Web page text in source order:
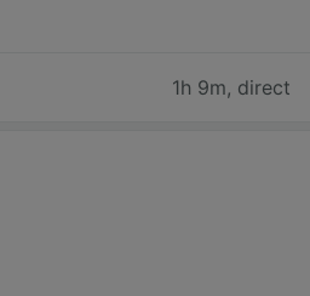
1h 9m, direct